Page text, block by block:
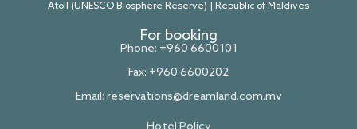
Atoll (UNESCO Biosphere Reserve) | Republic of Maldives
For booking
Phone: +960 6600101
Fax: +960 6600202
Email: reservations@dreamland.com.mv